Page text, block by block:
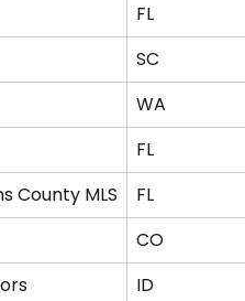
FL
SC
WA
FL
County MLS
FL
CO
ID